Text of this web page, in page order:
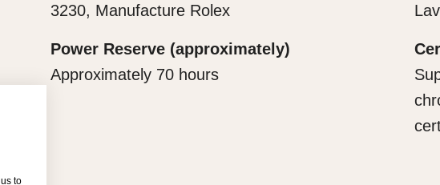
3230, Manufacture Rolex
Power Reserve (approximately)
Approximately 70 hours
to